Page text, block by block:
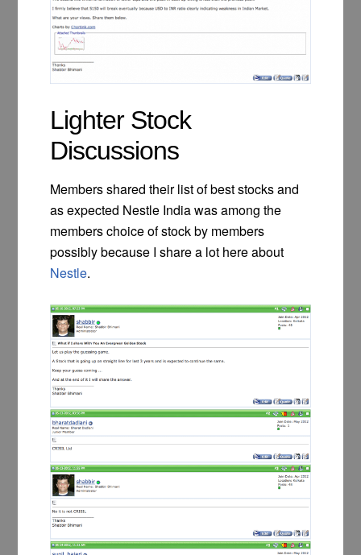
Lighter Stock
Discussions
Members shared their list of best stocks and
as expected Nestle India was among the
members choice of stock by members
possibly because I share a lot here about
Nestle.